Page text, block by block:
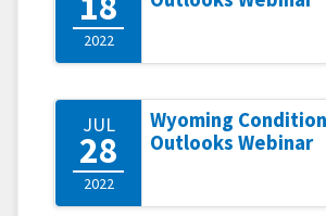
2022
JUL
28
2022
Wyoming
Outlooks Webinar